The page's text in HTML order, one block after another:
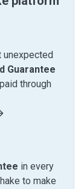
unexpected
Guarantee
through
in every
to make